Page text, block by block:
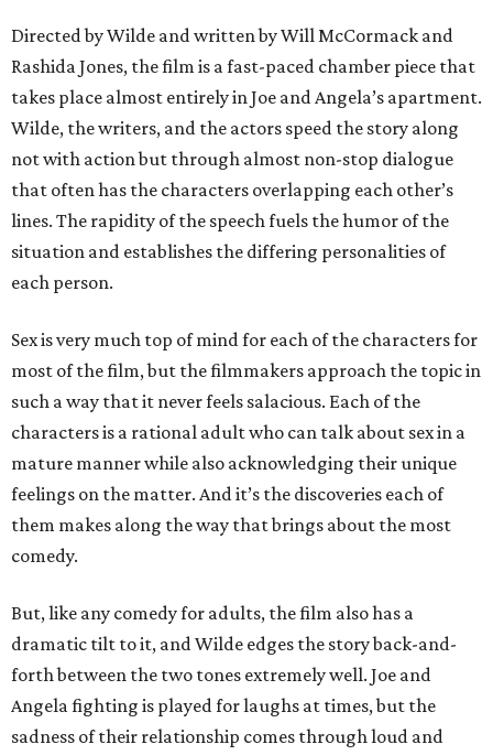
Directed by Wilde and written by Will McCormack and
Rashida Jones, the film is a fast-paced chamber piece that
takes place almost entirely in Joe and Angela’s apartment.
Wilde, the writers, and the actors speed the story along
not with action but through almost non-stop dialogue
that often has the characters overlapping each other’s
lines. The rapidity of the speech fuels the humor of the
situation and establishes the differing personalities of
each person.
Sex is very much top of mind for each of the characters for
most of the film, but the filmmakers approach the topic in
such a way that it never feels salacious. Each of the
characters is a rational adult who can talk about sex in a
mature manner while also acknowledging their unique
feelings on the matter. And it’s the discoveries each of
them makes along the way that brings about the most
comedy.
But, like any comedy for adults, the film also has a
dramatic tilt to it, and Wilde edges the story back-and-
forth between the two tones extremely well. Joe and
Angela fighting is played for laughs at times, but the
sadness of their relationship comes through loud and